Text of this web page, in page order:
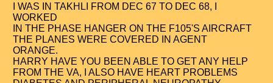
I WAS IN TAKHLI FROM DEC 67 TO DEC 68, I
WORKED
IN THE PHASE HANGER ON THE F105'S AIRCRAFT
THE PLANES WERE COVERED IN AGENT
ORANGE.
HARRY HAVE YOU BEEN ABLE TO GET ANY HELP
FROM THE VA, I ALSO HAVE HEART PROBLEMS